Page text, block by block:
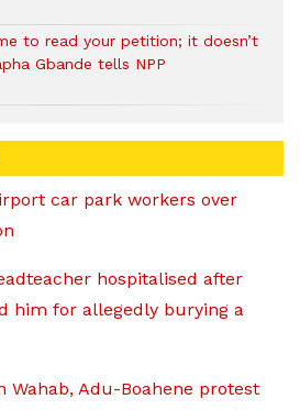
to read your petition; it doesn’t
Gbande tells NPP
car park workers over
hospitalised after
him for allegedly burying a
Wahab, Adu-Boahene protest